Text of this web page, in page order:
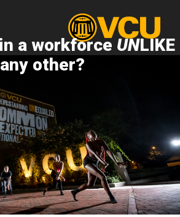
a workforce UNLIKE
any other?